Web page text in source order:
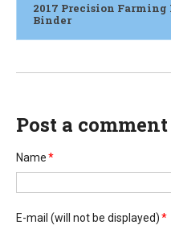
2017 Precision
Binder
Post a comment
Name*
E-mail (will not be displayed)*